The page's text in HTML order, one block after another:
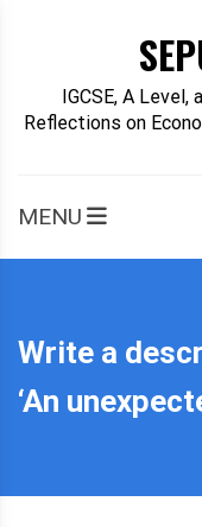
IGCSE, A Level,
Reflections on
MENU
Write a
‘An